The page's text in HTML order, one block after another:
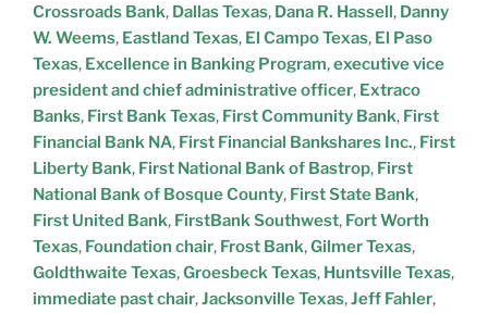
Crossroads Bank, Dallas Texas, Dana R. Hassell, Danny
W. Weems, Eastland Texas, El Campo Texas, El Paso
Texas, Excellence in Banking Program,executive vice
president and chief administrative officer, Extraco
Banks, First Bank Texas, First Community Bank, First
Financial Bank NA, First Financial Bankshares Inc., First
Liberty Bank, First National Bank of Bastrop, First
National Bank of Bosque County, First State Bank,
First United Bank, FirstBank Southwest, Fort Worth
Texas, Foundation chair, Frost Bank,Gilmer Texas,
Goldthwaite Texas,Groesbeck Texas, Huntsville Texas,
immediate past chair,Jacksonville Texas,Jeff Fahler,